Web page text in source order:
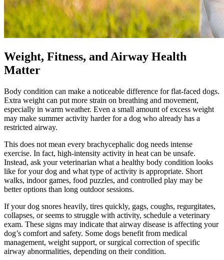
Weight, Fitness, and Airway Health
Matter
Body condition can make a noticeable difference for flat-faced dogs.
Extra weight can put more strain on breathing and movement,
especially in warm weather. Even a small amount of excess weight
may make summer activity harder for a dog who already has a
restricted airway.
This does not mean every brachycephalic dog needs intense
exercise. In fact, high-intensity activity in heat can be unsafe.
Instead, ask your veterinarian what a healthy body condition looks
like for your dog and what type of activity is appropriate. Short
walks, indoor games, food puzzles, and controlled play may be
better options than long outdoor sessions.
If your dog snores heavily, tires quickly, gags, coughs, regurgitates,
collapses, or seems to struggle with activity, schedule a veterinary
exam. These signs may indicate that airway disease is affecting your
dog’s comfort and safety. Some dogs benefit from medical
management, weight support, or surgical correction of specific
airway abnormalities, depending on their condition.